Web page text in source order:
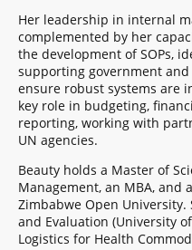
Her leadership in internal
complemented by her
the development of SOPs,
supporting government
ensure robust systems are
key role in budgeting,
reporting, working with
UN agencies.
Beauty holds a Master of
Management, an MBA, and
Zimbabwe Open
and Evaluation (University
Logistics for Health